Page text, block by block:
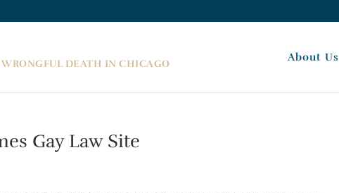
WRONGFUL DEATH IN CHICAGO
About Us
Gay Law Site